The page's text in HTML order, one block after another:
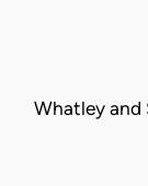
Whatley and